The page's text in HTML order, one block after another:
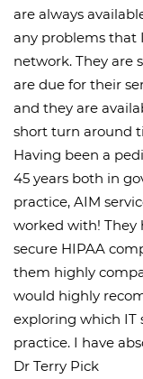
are always
any problems that
network. They are
are due for their
and they are
short turn around
Having been a
45 years both in
practice, AIM
worked with! They
secure HIPAA
them highly
would highly
exploring which IT
practice. I have
Dr Terry Pick